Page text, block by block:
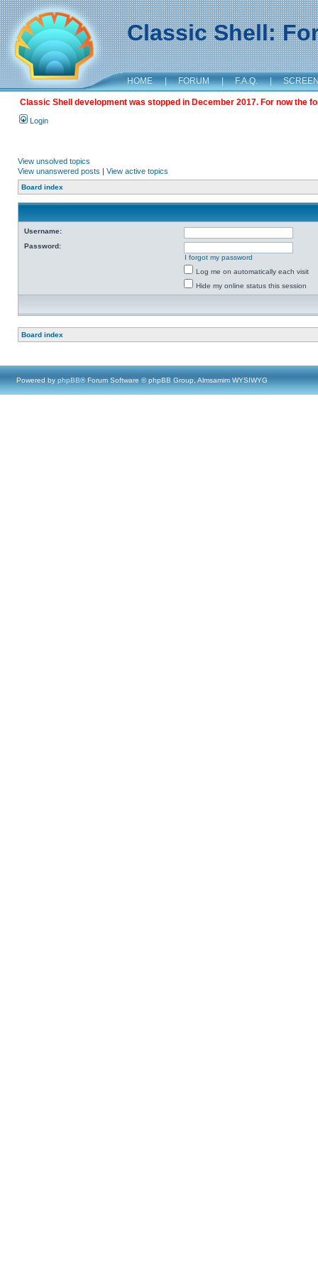
Classic Shell:
HOME | FORUM | F.A.Q. |
Classic Shell development was stopped in December 2017. For now the
Login
View unsolved topics
View unanswered posts | View active topics
Board index
Username:
Password:
I forgot my password
Log me on automatically each visit
Hide my online status this session
Board index
Powered by phpBB® Forum Software © phpBB Group, Almsamim WYSIWYG